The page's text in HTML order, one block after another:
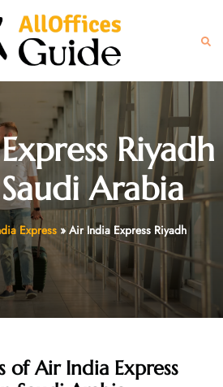
Riyadh
Arabia
Express»Air India Express Riyadh
of Air India Express